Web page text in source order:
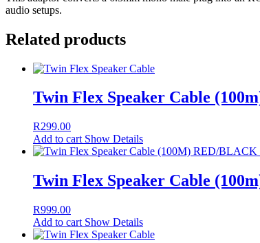
audio setups.
Related products
Twin Flex Speaker Cable
R299.00
Add to cart Show Details
Twin Flex Speaker Cable
R999.00
Add to cart Show Details